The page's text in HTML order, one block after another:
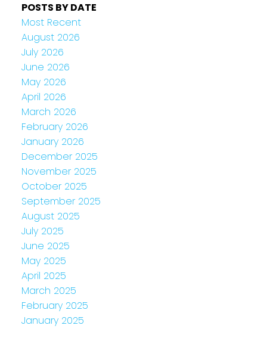
POSTS BY DATE
Most Recent
August 2026
July 2026
June 2026
May 2026
April 2026
March 2026
February 2026
January 2026
December 2025
November 2025
October 2025
September 2025
August 2025
July 2025
June 2025
May 2025
April 2025
March 2025
February 2025
January 2025